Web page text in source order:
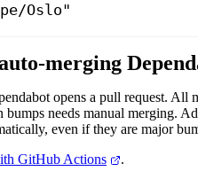
Oslo"
merging
opens a pull request. All
bumps needs manual merging.
even if they are major
GitHub Actions .